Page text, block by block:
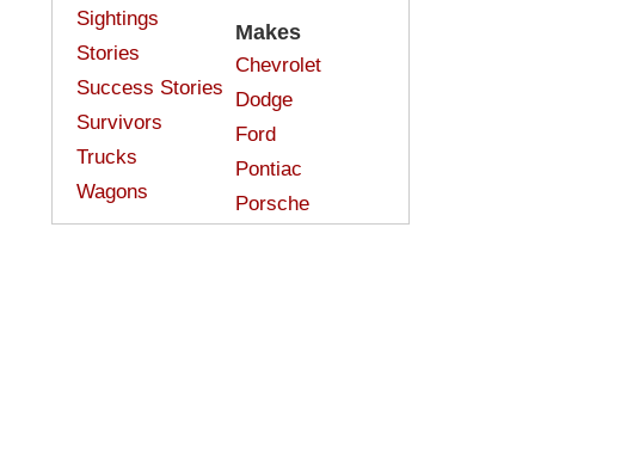
Sightings
Stories
Success Stories
Survivors
Trucks
Wagons
Makes
Chevrolet
Dodge
Ford
Pontiac
Porsche